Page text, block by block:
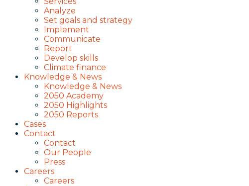
Analyze
Set goals and strategy
Implement
Communicate
Report
Develop skills
Climate finance
Knowledge & News
Knowledge & News
2050 Academy
2050 Highlights
2050 Reports
Cases
Contact
Contact
Our People
Press
Careers
Careers